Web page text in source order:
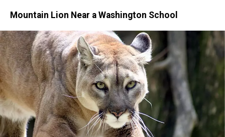
Mountain Lion Near a Washington School